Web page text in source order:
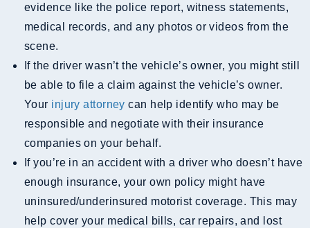
evidence like the police report, witness statements,
medical records, and any photos or videos from the
scene.
If the driver wasn’t the vehicle’s owner, you might still
be able to file a claim against the vehicle’s owner.
Your injury attorney can help identify who may be
responsible and negotiate with their insurance
companies on your behalf.
If you’re in an accident with a driver who doesn’t have
enough insurance, your own policy might have
uninsured/underinsured motorist coverage. This may
help cover your medical bills, car repairs, and lost